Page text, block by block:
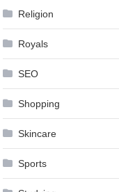
Religion
Royals
SEO
Shopping
Skincare
Sports